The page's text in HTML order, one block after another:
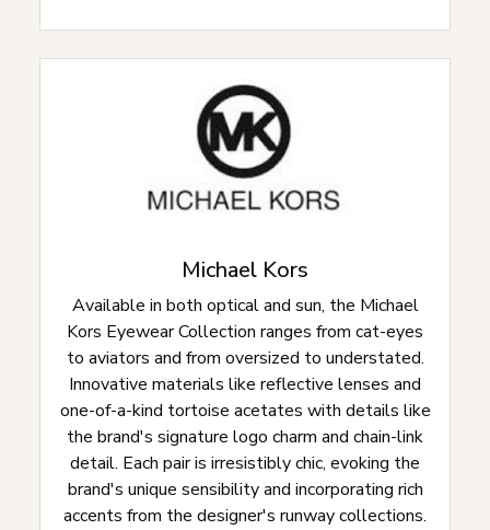
Michael Kors
Available in both optical and sun, the Michael
Kors Eyewear Collection ranges from cat-eyes
to aviators and from oversized to understated.
Innovative materials like reflective lenses and
one-of-a-kind tortoise acetates with details like
the brand's signature logo charm and chain-link
detail. Each pair is irresistibly chic, evoking the
brand's unique sensibility and incorporating rich
accents from the designer's runway collections.